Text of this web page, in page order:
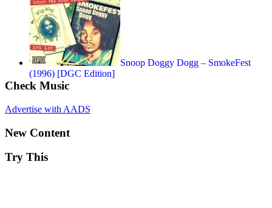
Snoop Doggy Dogg – SmokeFest
(1996) [DGC Edition]
Check Music
Advertise with AADS
New Content
Try This